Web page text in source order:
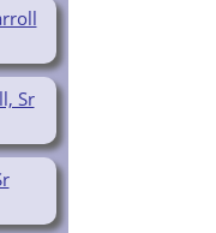
Sr